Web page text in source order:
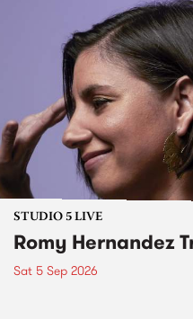
STUDIO 5 LIVE
Romy Hernandez
Sat 5 Sep 2026